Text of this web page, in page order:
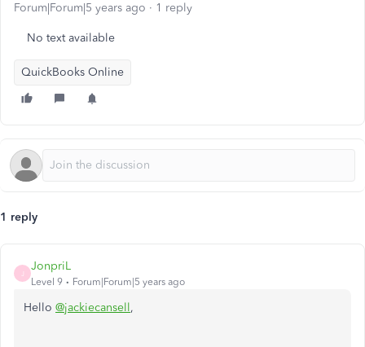
Forum|Forum|5 years ago 1 reply
No text available
QuickBooks Online
1 reply
JonpriL
Level 9 Forum|Forum|5 years ago
Hello @jackiecansell,